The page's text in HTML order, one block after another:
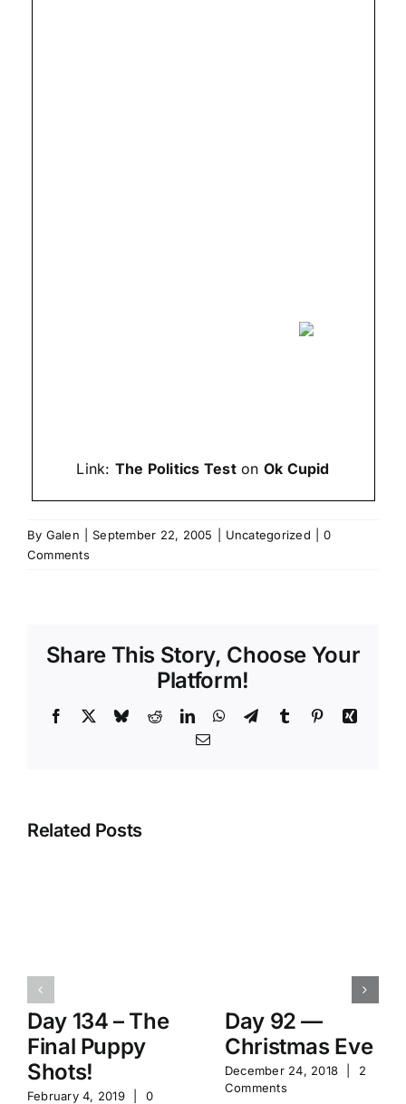
Link: The Politics Teston Ok Cupid
By Galen September 22, 2005 Uncategorized
0
Comments
Share This Story, Choose Your
Platform!
Facebook BlueskyRedditLinkedInWhatsApp
TelegramTumblr PinterestXing
Email
Related Posts
Day 134 – The
Final Puppy
Shots!
February 4, 2019
0
Day 92 —
Christmas Eve
December 24, 2018
2
Comments